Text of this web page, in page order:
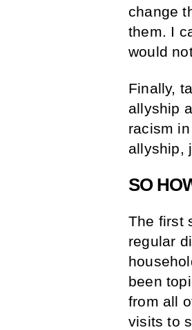
change
them. I
would
Finally,
allyship
racism
allyship,
SO
The first
regular
been
from all
visits to